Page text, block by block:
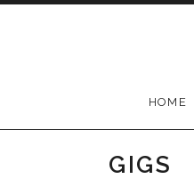
HOME
GIGS